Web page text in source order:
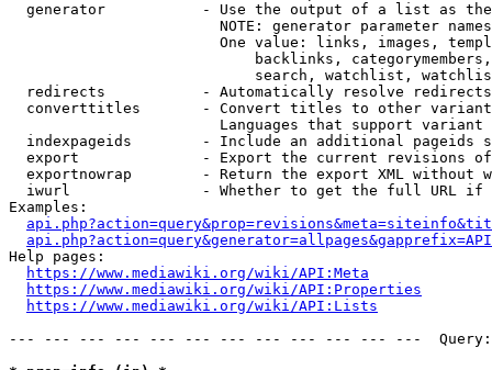
generator           - Use the output of a list as
NOTE: generator parameter
One value: links, images,
backlinks,
search, watchlist,
  redirects           - Automatically resolve redirects
converttitles       - Convert titles to other
Languages that support
indexpageids        - Include an additional pageids
export              - Export the current revisions
exportnowrap        - Return the export XML without
iwurl               - Whether to get the full URL
Examples:
Help pages:
https://www.mediawiki.org/wiki/API:Meta
https://www.mediawiki.org/wiki/API:Properties
https://www.mediawiki.org/wiki/API:Lists
--- --- --- --- --- --- --- --- --- --- --- ---